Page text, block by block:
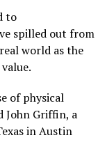
to
spilled out from
world as the
of physical
John Griffin, a
in Austin